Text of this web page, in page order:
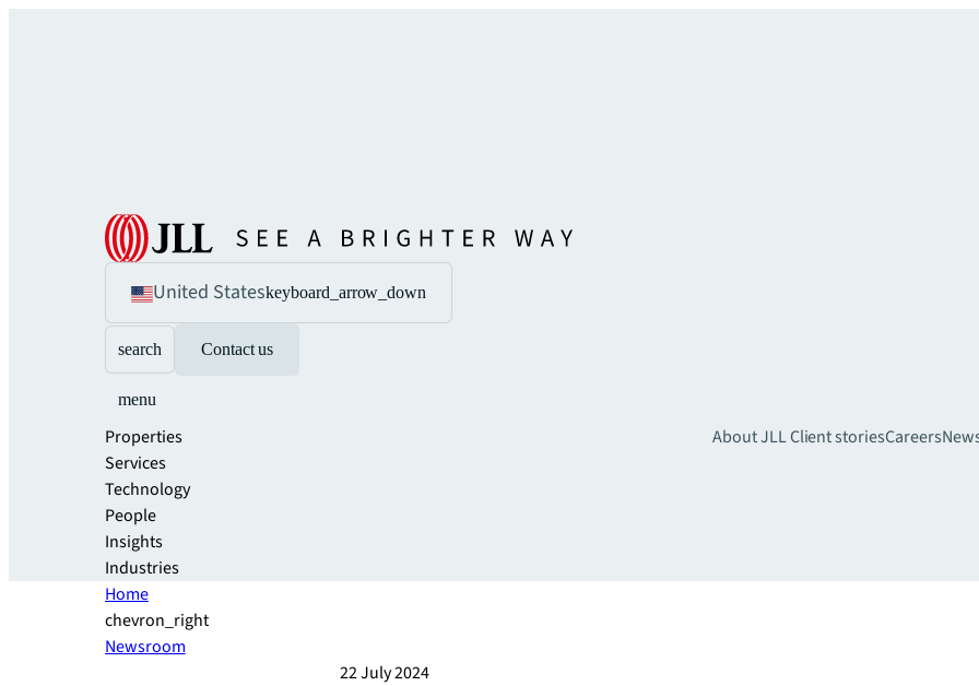
United Stateskeyboard_arrow_down
search Contact us
menu
Properties
Services
Technology
People
Insights
Industries
About JLLClient storiesCareers
Home
chevron_right
Newsroom
22 July 2024